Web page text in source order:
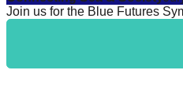
against
Anthropogenic
Join us for the Blue Futures